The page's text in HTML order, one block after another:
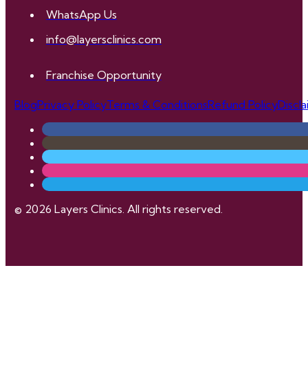
WhatsApp Us
info@layersclinics.com
Franchise Opportunity
BlogPrivacy PolicyTerms & ConditionsRefund Policy
© 2026 Layers Clinics. All rights reserved.